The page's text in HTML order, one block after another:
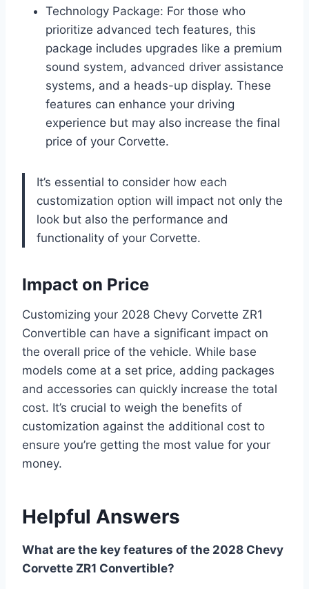
Technology Package: For those who
prioritize advanced tech features, this
package includes upgrades like a premium
sound system, advanced driver assistance
systems, and a heads-up display. These
features can enhance your driving
experience but may also increase the final
price of your Corvette.
It’s essential to consider how each
customization option will impact not only the
look but also the performance and
functionality of your Corvette.
Impact on Price
Customizing your 2028 Chevy Corvette ZR1
Convertible can have a significant impact on
the overall price of the vehicle. While base
models come at a set price, adding packages
and accessories can quickly increase the total
cost. It’s crucial to weigh the benefits of
customization against the additional cost to
ensure you’re getting the most value for your
money.
Helpful Answers
What are the key features of the 2028 Chevy
Corvette ZR1 Convertible?